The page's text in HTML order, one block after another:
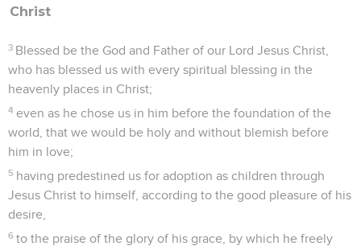
Christ
3 Blessed be the God and Father of our Lord Jesus Christ,
who has blessed us with every spiritual blessing in the
heavenly places in Christ;
4 even as he chose us in him before the foundation of the
world, that we would be holy and without blemish before
him in love;
5 having predestined us for adoption as children through
Jesus Christ to himself, according to the good pleasure of his
desire,
6 to the praise of the glory of his grace, by which he freely